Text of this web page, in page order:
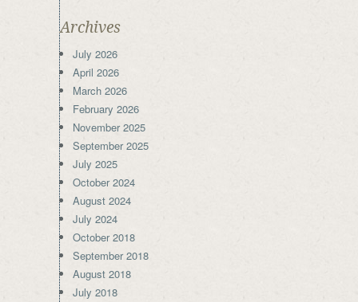
Archives
July 2026
April 2026
March 2026
February 2026
November 2025
September 2025
July 2025
October 2024
August 2024
July 2024
October 2018
September 2018
August 2018
July 2018